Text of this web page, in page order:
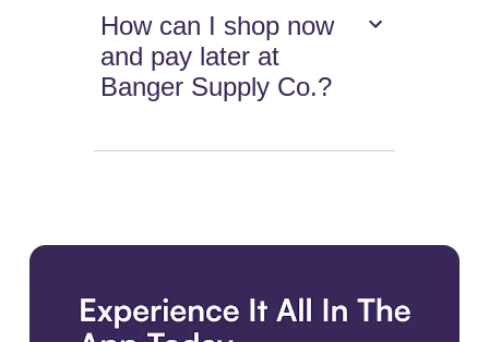
How can I shop now
and pay later at
Banger Supply Co.?